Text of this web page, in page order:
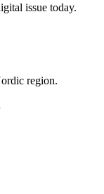
issue today.
region.